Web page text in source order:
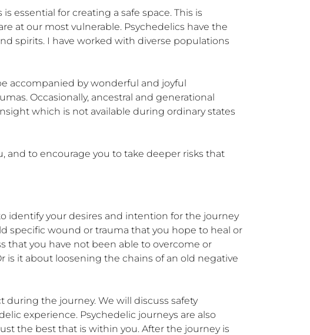
essential for creating a safe space. This is
at our most vulnerable. Psychedelics have the
spirits. I have worked with diverse populations
accompanied by wonderful and joyful
Occasionally, ancestral and generational
which is not available during ordinary states
and to encourage you to take deeper risks that
identify your desires and intention for the journey
specific wound or trauma that you hope to heal or
that you have not been able to overcome or
is it about loosening the chains of an old negative
the journey. We will discuss safety
experience. Psychedelic journeys are also
the best that is within you. After the journey is